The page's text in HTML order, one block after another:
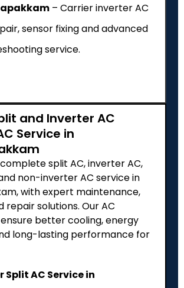
– Carrier inverter AC
sensor fixing and advanced
service.
and Inverter AC
Service in
split AC, inverter AC,
non-inverter AC service in
with expert maintenance,
repair solutions. Our AC
better cooling, energy
long-lasting performance for
Split AC Service in